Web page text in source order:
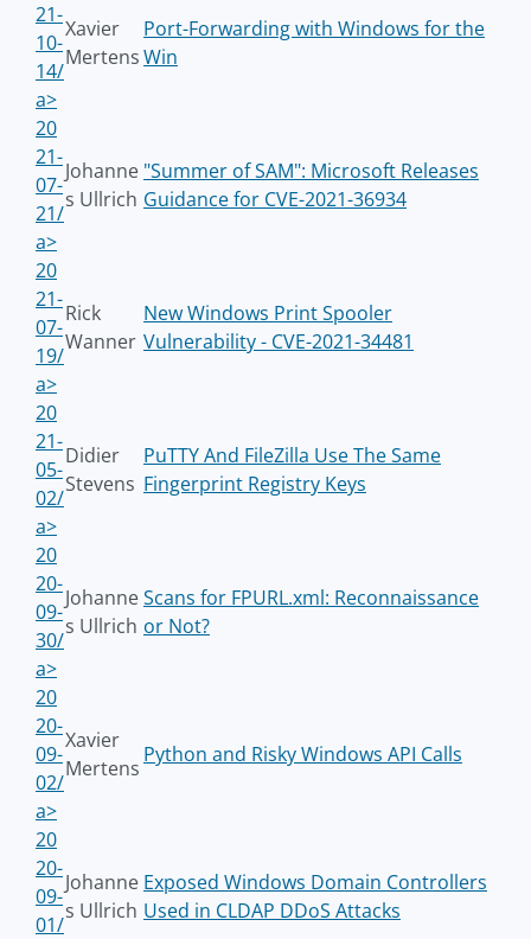
21-
10-
14/
a>
Xavier
Mertens
Port-Forwarding with Windows for the
Win
20
21-
07-
21/
a>
Johanne
s Ullrich
"Summer of SAM": Microsoft Releases
Guidance for CVE-2021-36934
20
21-
07-
19/
a>
Rick
Wanner
New Windows Print Spooler
Vulnerability - CVE-2021-34481
20
21-
05-
02/
a>
Didier
Stevens
PuTTY And FileZilla Use The Same
Fingerprint Registry Keys
20
20-
09-
30/
a>
Johanne
s Ullrich
Scans for FPURL.xml: Reconnaissance
or Not?
20
20-
09-
02/
a>
Xavier
Mertens
Python and Risky Windows API Calls
20
20-
09-
01/
Johanne
s Ullrich
Exposed Windows Domain Controllers
Used in CLDAP DDoS Attacks